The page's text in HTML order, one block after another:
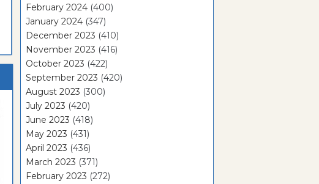
February 2024 (400)
January 2024 (347)
December 2023 (410)
November 2023 (416)
October 2023 (422)
September 2023 (420)
August 2023 (300)
July 2023 (420)
June 2023 (418)
May 2023 (431)
April 2023 (436)
March 2023 (371)
February 2023 (272)